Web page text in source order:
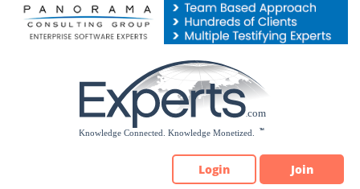
Please
note:
Login Join